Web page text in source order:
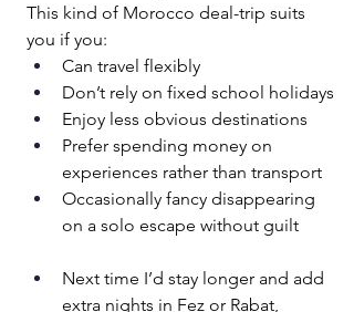
This kind of Morocco deal-trip suits
you if you:
Can travel flexibly
Don’t rely on fixed school holidays
Enjoy less obvious destinations
Prefer spending money on
experiences rather than transport
Occasionally fancy disappearing
on a solo escape without guilt
Next time I’d stay longer and add
extra nights in Fez or Rabat,